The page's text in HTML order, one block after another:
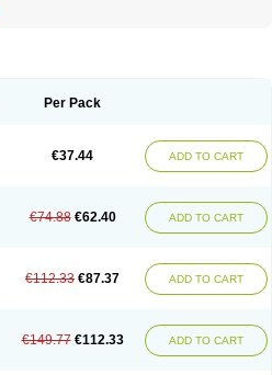
Per Pack
€37.44 ADD TO CART
€74.88 €62.40 ADD TO CART
€112.33 €87.37 ADD TO CART
€149.77 €112.33 ADD TO CART